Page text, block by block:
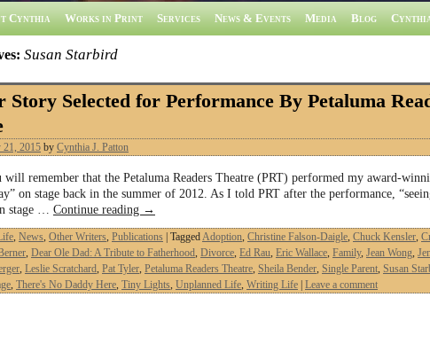
Cynthia Works in Print Services News & Events Media Blog
Susan Starbird
Story Selected for Performance By Petaluma
21, 2015 by Cynthia J. Patton
remember that the Petaluma Readers Theatre (PRT) performed my award-
on stage back in the summer of 2012. As I told PRT after the performance,
stage … Continue reading →
, News, Other Writers, Publications TaggedAdoption, Christine Falson-Daigle, Chuck Kensler,
, Dear Ole Dad: A Tribute to Fatherhood, Divorce, Ed Rau, Eric Wallace, Family, Jean Wong,
, Leslie Scratchard, Pat Tyler, Petaluma Readers Theatre, Sheila Bender, Single Parent, Susan
, There's No Daddy Here, Tiny Lights, Unplanned Life, Writing Life Leave a comment